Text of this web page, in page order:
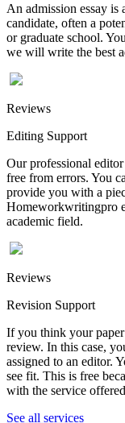
An admission essay is
candidate, often a
or graduate school.
we will write the best
Reviews
Editing Support
Our professional
free from errors. You
provide you with a
Homeworkwritingpro
academic field.
Reviews
Revision Support
If you think your
review. In this case,
assigned to an editor.
see fit. This is free
with the service
See all services